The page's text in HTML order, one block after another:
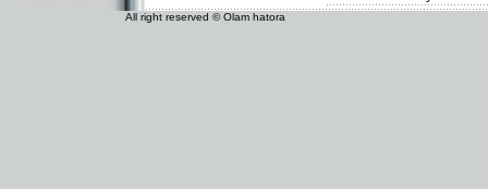
All right reserved © Olam hatora